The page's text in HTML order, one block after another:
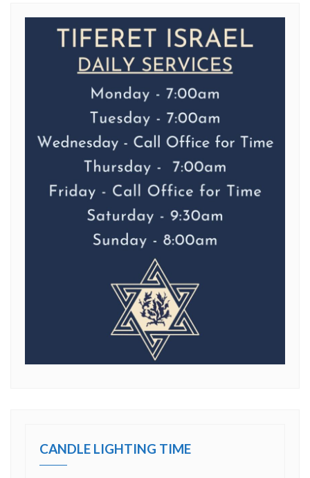
CANDLE LIGHTING TIME